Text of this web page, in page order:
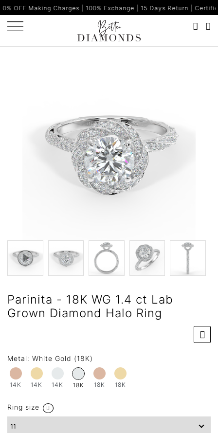
Charges | 100% Exchange | 15 Days Return | Certified
Parinita - 18K WG 1.4 ct Lab
Grown Diamond Halo Ring
Metal: White Gold (18K)
14K 14K 14K 18K 18K 18K
Ring size